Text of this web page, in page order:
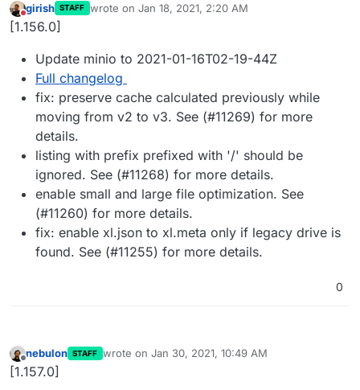
Do not disturb
girish STAFF wrote on Jan 18, 2021, 2:20 AM
last edited by
[1.156.0]
Update minio to 2021-01-16T02-19-44Z
Full changelog
fix: preserve cache calculated previously while
moving from v2 to v3. See (#11269) for more
details.
listing with prefix prefixed with '/' should be
ignored. See (#11268) for more details.
enable small and large file optimization. See
(#11260) for more details.
fix: enable xl.json to xl.meta only if legacy drive is
found. See (#11255) for more details.
0
Offline
nebulon STAFF wrote on Jan 30, 2021, 10:49 AM
last edited by
[1.157.0]